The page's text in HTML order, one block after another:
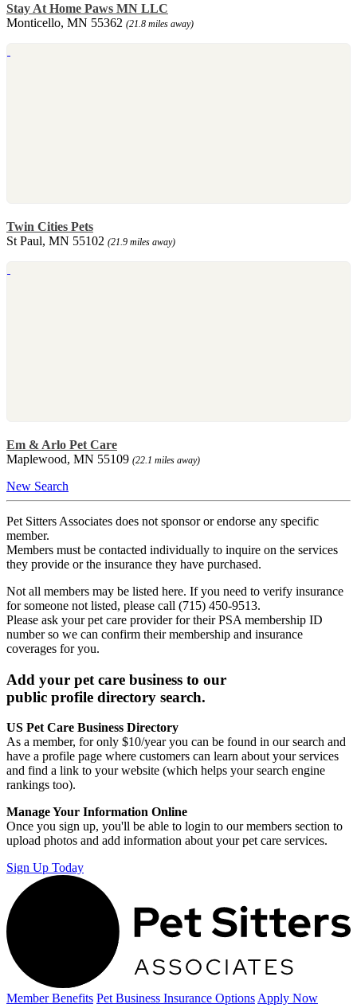
Stay At Home Paws MN LLC
Monticello, MN 55362 (21.8 miles away)
Twin Cities Pets
St Paul, MN 55102 (21.9 miles away)
Em & Arlo Pet Care
Maplewood, MN 55109 (22.1 miles away)
New Search
Pet Sitters Associates does not sponsor or endorse any specific
member.
Members must be contacted individually to inquire on the services
they provide or the insurance they have purchased.
Not all members may be listed here. If you need to verify insurance
for someone not listed, please call (715) 450-9513.
Please ask your pet care provider for their PSA membership ID
number so we can confirm their membership and insurance
coverages for you.
Add your pet care business to our
public profile directory search.
US Pet Care Business Directory
As a member, for only $10/year you can be found in our search and
have a profile page where customers can learn about your services
and find a link to your website (which helps your search engine
rankings too).
Manage Your Information Online
Once you sign up, you'll be able to login to our members section to
upload photos and add information about your pet care services.
Sign Up Today
Member Benefits Pet Business Insurance Options Apply Now